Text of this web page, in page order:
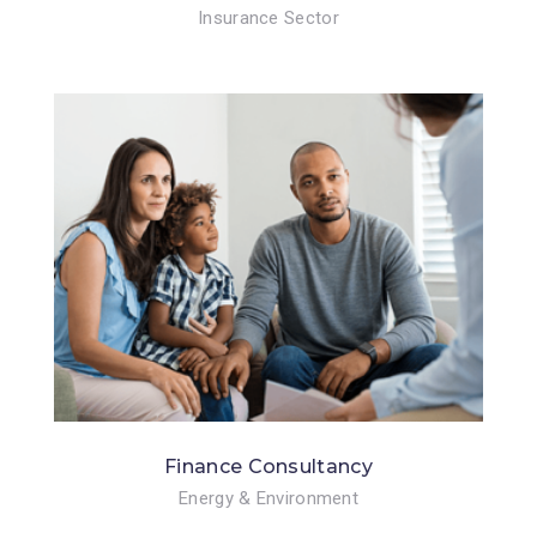
Insurance Sector
Finance Consultancy
Energy & Environment